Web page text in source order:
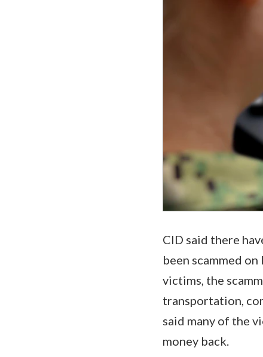
CID said there
been scammed
victims, the
transportation,
said many of the
money back.